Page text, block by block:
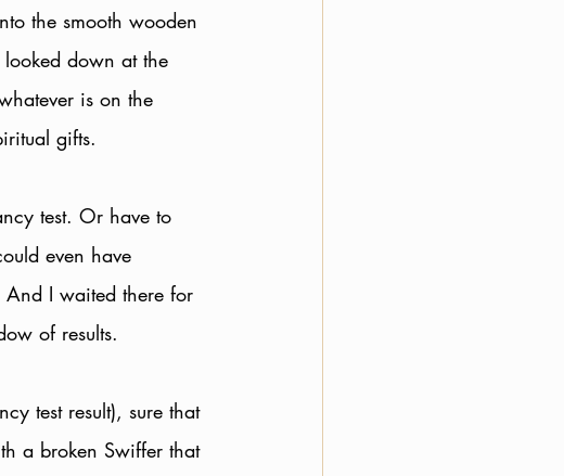
the smooth wooden
down at the
is on the
gifts.
test. Or have to
even have
I waited there for
of results.
test result), sure that
a broken Swiffer that